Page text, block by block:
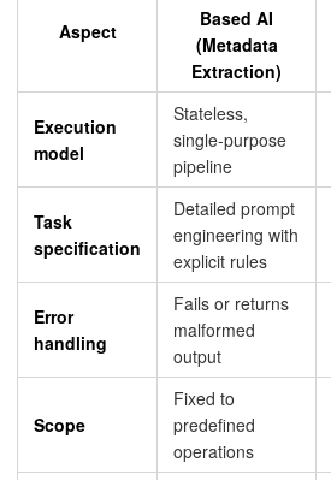
Aspect
Based AI
(Metadata
Extraction)
Execution
model
Stateless,
single-purpose
pipeline
Task
specification
Detailed prompt
engineering with
explicit rules
Error
handling
Fails or returns
malformed
output
Scope
Fixed to
predefined
operations